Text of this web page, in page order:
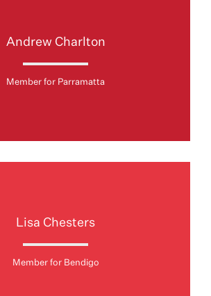
Andrew Charlton
Member for Parramatta
Lisa Chesters
Member for Bendigo